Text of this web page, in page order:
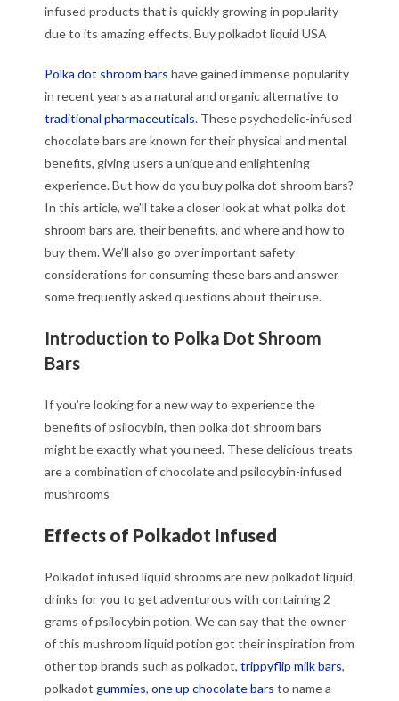
infused products that is quickly growing in popularity
due to its amazing effects. Buy polkadot liquid USA
Polka dot shroom bars have gained immense popularity
in recent years as a natural and organic alternative to
traditional pharmaceuticals. These psychedelic-infused
chocolate bars are known for their physical and mental
benefits, giving users a unique and enlightening
experience. But how do you buy polka dot shroom bars?
In this article, we’ll take a closer look at what polka dot
shroom bars are, their benefits, and where and how to
buy them. We’ll also go over important safety
considerations for consuming these bars and answer
some frequently asked questions about their use.
Introduction to Polka Dot Shroom
Bars
If you’re looking for a new way to experience the
benefits of psilocybin, then polka dot shroom bars
might be exactly what you need. These delicious treats
are a combination of chocolate and psilocybin-infused
mushrooms
Effects of Polkadot Infused
Polkadot infused liquid shrooms are new polkadot liquid
drinks for you to get adventurous with containing 2
grams of psilocybin potion. We can say that the owner
of this mushroom liquid potion got their inspiration from
other top brands such as polkadot, trippyflip milk bars,
polkadot gummies, one up chocolate bars to name a